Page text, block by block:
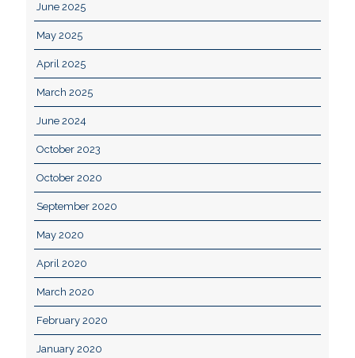
June 2025
May 2025
April 2025
March 2025
June 2024
October 2023
October 2020
September 2020
May 2020
April 2020
March 2020
February 2020
January 2020